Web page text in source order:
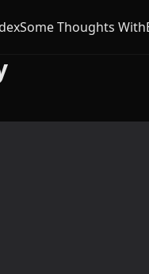
Some Thoughts With